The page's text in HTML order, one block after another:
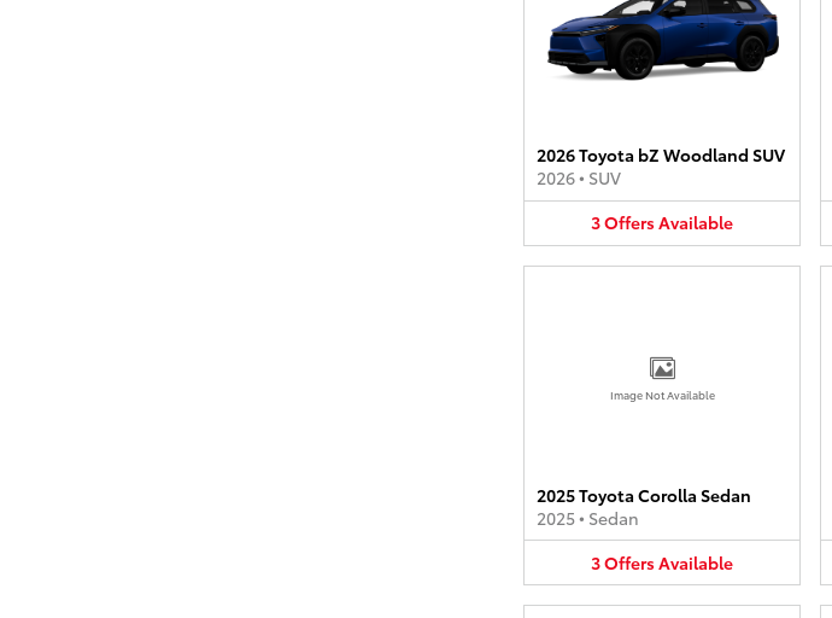
2026 Toyota bZ Woodland SUV
2026• SUV
3OffersAvailable
Image Not Available
2025 Toyota Corolla Sedan
2025• Sedan
3OffersAvailable